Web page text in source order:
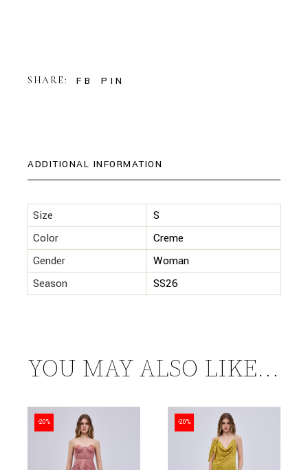
SHARE: FB PIN
ADDITIONAL INFORMATION
Size
S
Color
Creme
Gender
Woman
Season
SS26
YOU MAY ALSO LIKE…
-20% -20%